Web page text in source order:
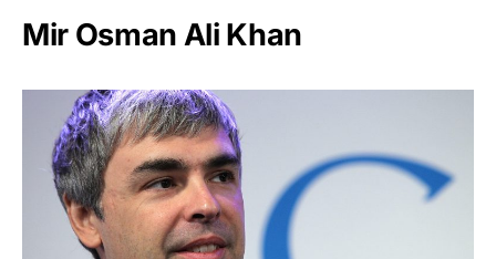
Mir Osman Ali Khan